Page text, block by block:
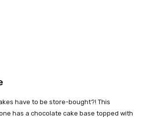
have to be store-bought?! This
has a chocolate cake base topped with